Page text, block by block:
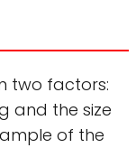
two factors:
and the size
of the